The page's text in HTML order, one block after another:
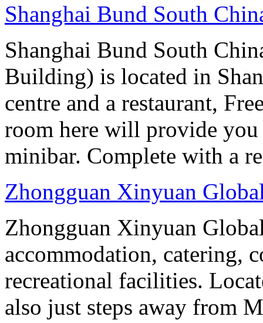
Shanghai Bund South
Shanghai Bund South
Building) is located in
centre and a restaurant,
room here will provide
minibar. Complete with a
Zhongguan Xinyuan
Zhongguan Xinyuan
accommodation, catering,
recreational facilities.
also just steps away from